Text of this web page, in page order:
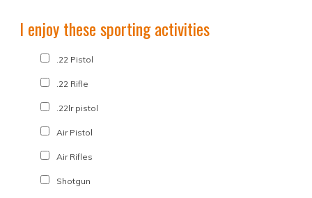
I enjoy these sporting activities
.22 Pistol
.22 Rifle
.22lr pistol
Air Pistol
Air Rifles
Shotgun